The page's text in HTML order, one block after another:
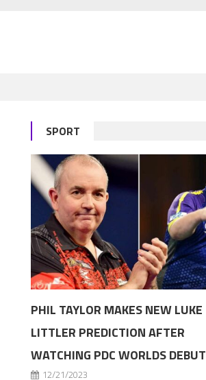
SPORT
PHIL TAYLOR MAKES NEW LUKE
LITTLER PREDICTION AFTER
WATCHING PDC WORLDS DEBUT
12/21/2023